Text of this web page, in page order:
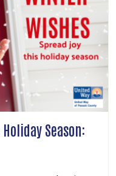
Season: